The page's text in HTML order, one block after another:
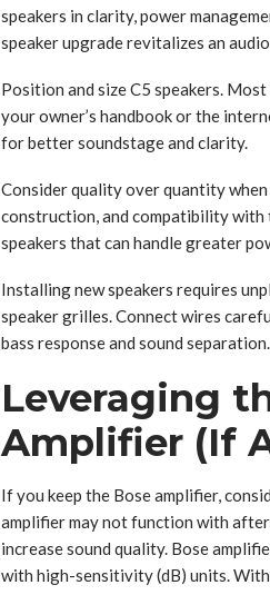
speakers in clarity, power
speaker upgrade revitalizes an
Position and size C5 speakers.
your owner’s handbook or the
for better soundstage and clarity.
Consider quality over quantity
construction, and compatibility with
speakers that can handle greater
Installing new speakers requires
speaker grilles. Connect wires
bass response and sound
Leveraging
Amplifier (If
If you keep the Bose amplifier,
amplifier may not function with
increase sound quality. Bose
with high-sensitivity (dB) units.